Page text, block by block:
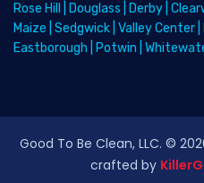
Rose Hill
Douglass Derby
Maize Sedgwick Valley Center
Eastborough
Potwin
Good To Be Clean, LLC. ©
crafted by